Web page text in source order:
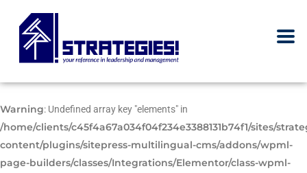
Warning: Undefined array key "elements" in
/home/clients/c45f4a67a034f04f234e3388131b74f1/sites/
content/plugins/sitepress-multilingual-cms/addons/wpml-
page-builders/classes/Integrations/Elementor/class-wpml-